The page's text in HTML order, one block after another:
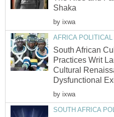
Shaka
by ixwa
AFRICA
South African
Practices Writ
Cultural
Dysfunctional
by ixwa
SOUTH AFRICA